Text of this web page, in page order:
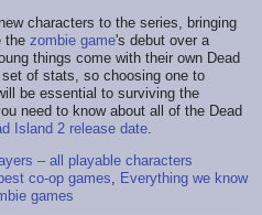
characters to the series, bringing
the zombie game's debut over a
things come with their own Dead
of stats, so choosing one to
be essential to surviving the
need to know about all of the Dead
Island 2 release date
– all playable characters
co-op games
Everything we know
games